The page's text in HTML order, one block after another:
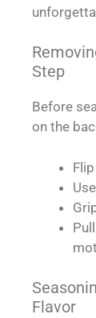
Step
Before
on the
Flavor